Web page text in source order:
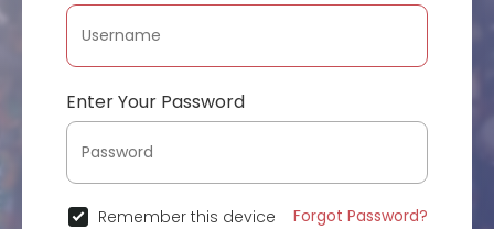
Enter Your Password
Remember this device Forgot Password?